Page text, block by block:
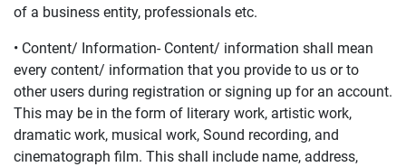
of a business entity, professionals etc.
• Content/ Information- Content/ information shall mean
every content/ information that you provide to us or to
other users during registration or signing up for an account.
This may be in the form of literary work, artistic work,
dramatic work, musical work, Sound recording, and
cinematograph film. This shall include name, address,